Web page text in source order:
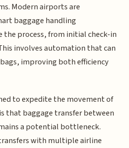
Modern airports are
baggage handling
process, from initial check-in
involves automation that can
improving both efficiency
to expedite the movement of
that baggage transfer between
a potential bottleneck.
with multiple airline